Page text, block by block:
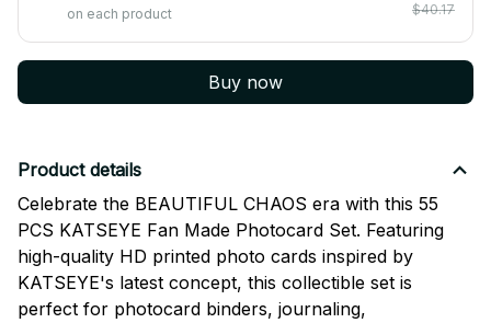
on each product
$40.17
Buy now
Product details
Celebrate the BEAUTIFUL CHAOS era with this 55
PCS KATSEYE Fan Made Photocard Set. Featuring
high-quality HD printed photo cards inspired by
KATSEYE's latest concept, this collectible set is
perfect for photocard binders, journaling,